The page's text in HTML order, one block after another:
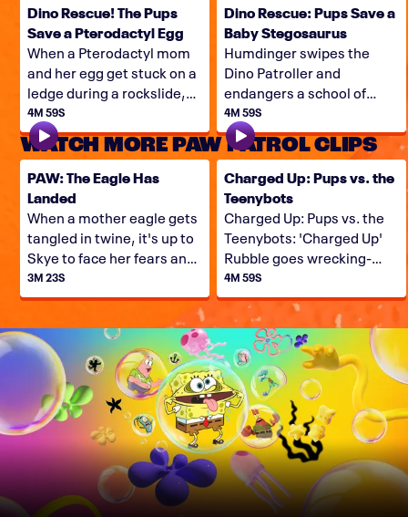
Dino Rescue! The Pups
Save a Pterodactyl Egg
When a Pterodactyl mom
and her egg get stuck on a
ledge during a rockslide,
the Pups have their work
cut-out for them. Can they
save this Dino family?
4M 59S
Dino Rescue: Pups Save a
Baby Stegosaurus
Humdinger swipes the
Dino Patroller and
endangers a school of
baby stegosaurus, so it's
up to Ryder, Rex, and the
Pups to come to the Dino
Rescue!
4M 59S
WATCH MORE PAW PATROL CLIPS
PAW: The Eagle Has
Landed
When a mother eagle gets
tangled in twine, it's up to
Skye to face her fears and
free the eagle!
3M 23S
Charged Up: Pups vs. the
Teenybots
Charged Up: Pups vs. the
Teenybots: 'Charged Up'
Rubble goes wrecking-
balling for Teenybots,
when Copy Cat and Harold
team up and lead a small
army of minirobot minions
in an invasion of Adventure
Bay.
4M 59S